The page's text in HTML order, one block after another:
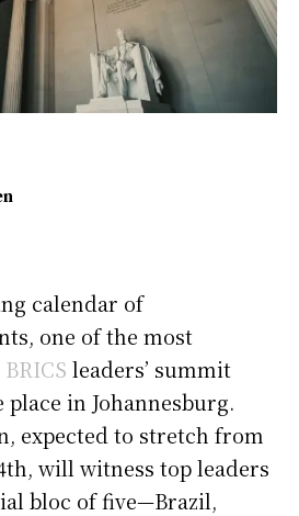
calendar of
one of the most
BRICS leaders’ summit
in Johannesburg.
expected to stretch from
will witness top leaders
bloc of five—Brazil,